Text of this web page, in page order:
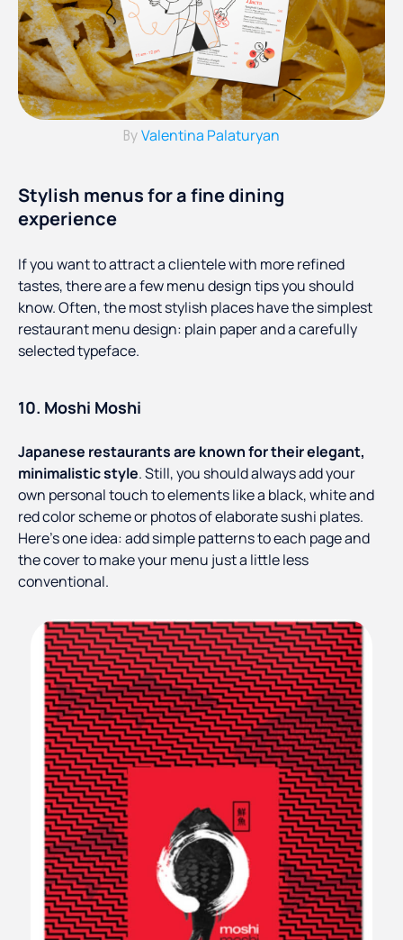
By Valentina Palaturyan
Stylish menus for a fine dining
experience
If you want to attract a clientele with more refined
tastes, there are a few menu design tips you should
know. Often, the most stylish places have the simplest
restaurant menu design: plain paper and a carefully
selected typeface.
10. Moshi Moshi
Japanese restaurants are known for their elegant,
minimalistic style. Still, you should always add your
own personal touch to elements like a black, white and
red color scheme or photos of elaborate sushi plates.
Here’s one idea: add simple patterns to each page and
the cover to make your menu just a little less
conventional.